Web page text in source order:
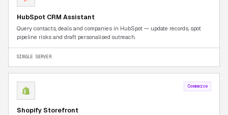
HubSpot CRM Assistant
Query contacts, deals and companies in HubSpot — update records, spot
pipeline risks and draft personalised outreach.
SINGLE SERVER
Commerce
Shopify Storefront